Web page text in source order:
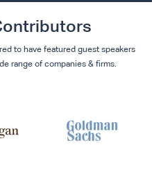
to have featured guest speakers
range of companies & firms.